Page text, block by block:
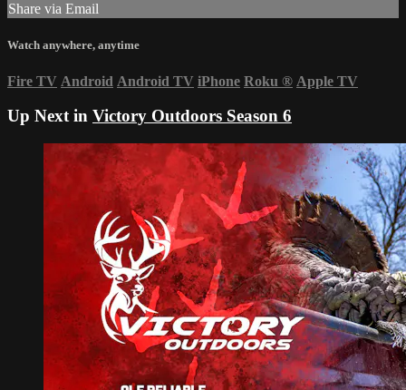
Share via Email
Watch anywhere, anytime
Fire TV Android Android TV iPhone Roku ® Apple TV
Up Next in Victory Outdoors Season 6